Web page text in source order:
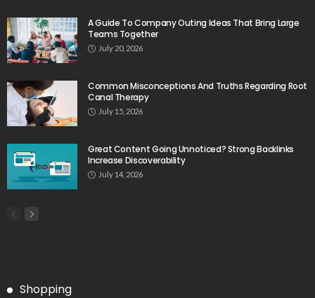
A Guide To Company Outing Ideas That Bring Large
Teams Together
July 20, 2026
Common Misconceptions And Truths Regarding Root
Canal Therapy
July 15, 2026
Great Content Going Unnoticed? Strong Backlinks
Increase Discoverability
July 14, 2026
Shopping